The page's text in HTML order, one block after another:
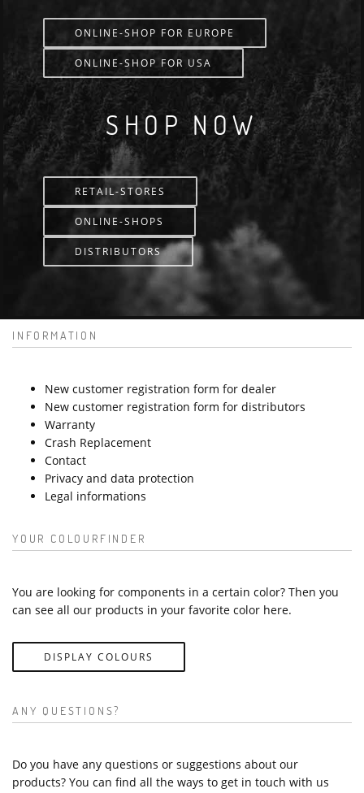
ONLINE-SHOP FOR EUROPE
ONLINE-SHOP FOR USA
SHOP NOW
RETAIL-STORES
ONLINE-SHOPS
DISTRIBUTORS
INFORMATION
New customer registration form for dealer
New customer registration form for distributors
Warranty
Crash Replacement
Contact
Privacy and data protection
Legal informations
YOUR COLOURFINDER
You are looking for components in a certain color? Then you
can see all our products in your favorite color here.
DISPLAY COLOURS
ANY QUESTIONS?
Do you have any questions or suggestions about our
products? You can find all the ways to get in touch with us